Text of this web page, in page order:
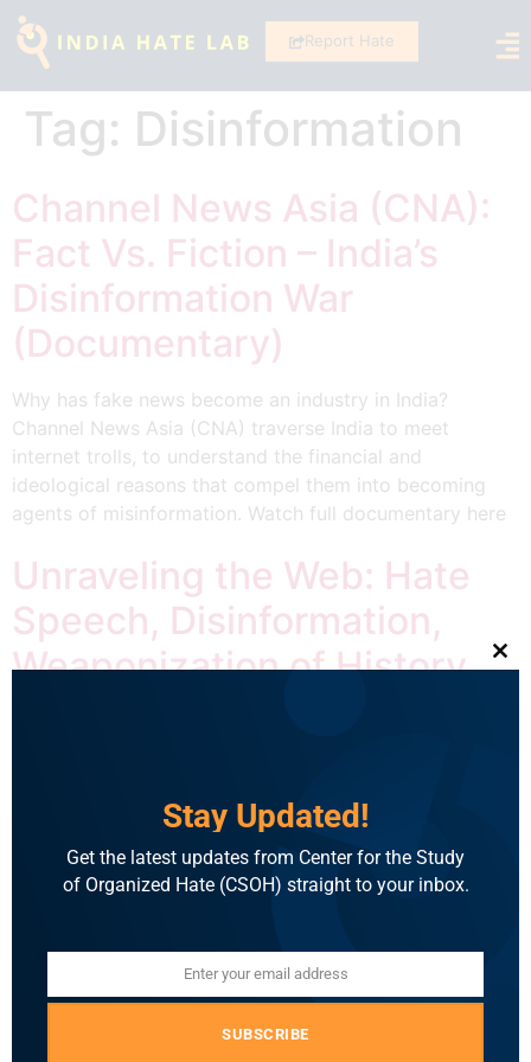
Report Hate
Tag: Disinformation
Channel News Asia (CNA):
Fact Vs. Fiction – India’s
Disinformation War
(Documentary)
Why has fake news become an industry in India?
Channel News Asia (CNA) traverse India to meet
internet trolls, to understand the financial and
ideological reasons that compel them into becoming
agents of misinformation. Watch full documentary here
Unraveling the Web: Hate
Speech, Disinformation,
Weaponization of History
By Deeksha Udupa Apoorvanand Jha is a professor of
Hindi at the University of Delhi. A well-known political
Stay Updated!
Get the latest updates from Center for the Study
of Organized Hate (CSOH) straight to your inbox.
Enter your email address
SUBSCRIBE